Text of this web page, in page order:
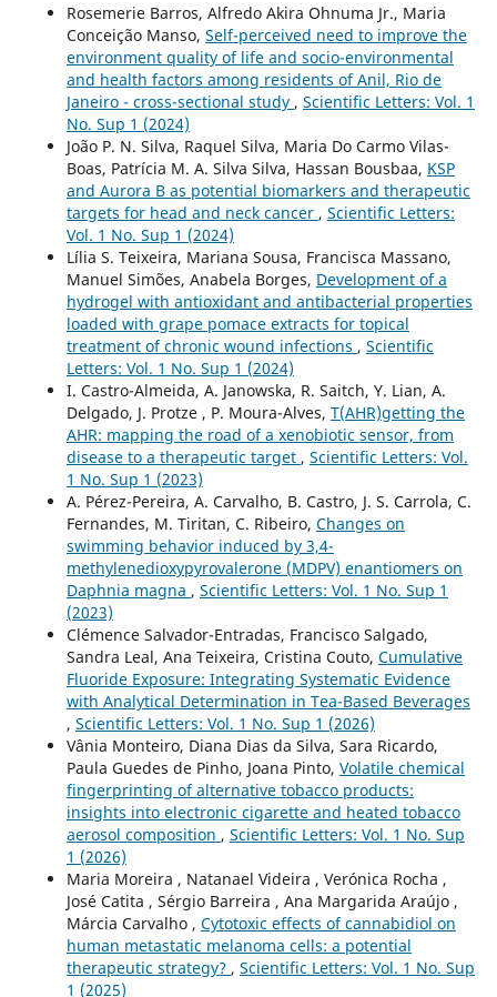
Rosemerie Barros, Alfredo Akira Ohnuma Jr., Maria
Conceição Manso, Self-perceived need to improve the
environment quality of life and socio-environmental
and health factors among residents of Anil, Rio de
Janeiro - cross-sectional study , Scientific Letters: Vol. 1
No. Sup 1 (2024)
João P. N. Silva, Raquel Silva, Maria Do Carmo Vilas-
Boas, Patrícia M. A. Silva Silva, Hassan Bousbaa, KSP
and Aurora B as potential biomarkers and therapeutic
targets for head and neck cancer , Scientific Letters:
Vol. 1 No. Sup 1 (2024)
Lília S. Teixeira, Mariana Sousa, Francisca Massano,
Manuel Simões, Anabela Borges, Development of a
hydrogel with antioxidant and antibacterial properties
loaded with grape pomace extracts for topical
treatment of chronic wound infections , Scientific
Letters: Vol. 1 No. Sup 1 (2024)
I. Castro-Almeida, A. Janowska, R. Saitch, Y. Lian, A.
Delgado, J. Protze , P. Moura-Alves, T(AHR)getting the
AHR: mapping the road of a xenobiotic sensor, from
disease to a therapeutic target , Scientific Letters: Vol.
1 No. Sup 1 (2023)
A. Pérez-Pereira, A. Carvalho, B. Castro, J. S. Carrola, C.
Fernandes, M. Tiritan, C. Ribeiro, Changes on
swimming behavior induced by 3,4-
methylenedioxypyrovalerone (MDPV) enantiomers on
Daphnia magna , Scientific Letters: Vol. 1 No. Sup 1
(2023)
Clémence Salvador-Entradas, Francisco Salgado,
Sandra Leal, Ana Teixeira, Cristina Couto, Cumulative
Fluoride Exposure: Integrating Systematic Evidence
with Analytical Determination in Tea-Based Beverages
, Scientific Letters: Vol. 1 No. Sup 1 (2026)
Vânia Monteiro, Diana Dias da Silva, Sara Ricardo,
Paula Guedes de Pinho, Joana Pinto, Volatile chemical
fingerprinting of alternative tobacco products:
insights into electronic cigarette and heated tobacco
aerosol composition , Scientific Letters: Vol. 1 No. Sup
1 (2026)
Maria Moreira , Natanael Videira , Verónica Rocha ,
José Catita , Sérgio Barreira , Ana Margarida Araújo ,
Márcia Carvalho , Cytotoxic effects of cannabidiol on
human metastatic melanoma cells: a potential
therapeutic strategy? , Scientific Letters: Vol. 1 No. Sup
1 (2025)